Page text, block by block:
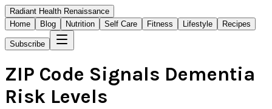
Radiant Health Renaissance
Home
Blog Nutrition Self Care Fitness Lifestyle Recipes
Subscribe
ZIP Code Signals Dementia
Risk Levels